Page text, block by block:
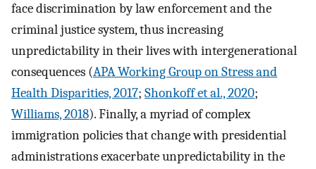
face discrimination by law enforcement and the
criminal justice system, thus increasing
unpredictability in their lives with intergenerational
consequences (APA Working Group on Stress and
Health Disparities, 2017; Shonkoff et al., 2020;
Williams, 2018). Finally, a myriad of complex
immigration policies that change with presidential
administrations exacerbate unpredictability in the